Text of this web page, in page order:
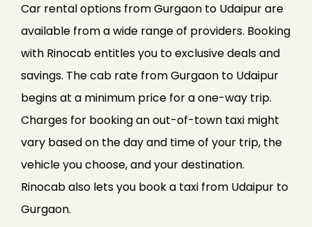
Car rental options from Gurgaon to Udaipur are
available from a wide range of providers. Booking
with Rinocab entitles you to exclusive deals and
savings. The cab rate from Gurgaon to Udaipur
begins at a minimum price for a one-way trip.
Charges for booking an out-of-town taxi might
vary based on the day and time of your trip, the
vehicle you choose, and your destination.
Rinocab also lets you book a taxi from Udaipur to
Gurgaon.